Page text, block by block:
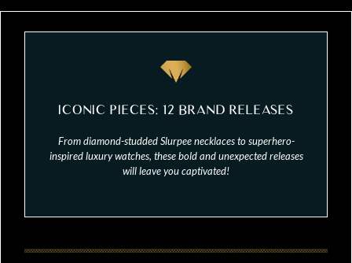
ICONIC PIECES: 12 BRAND RELEASES
From diamond-studded Slurpee necklaces to superhero-
inspired luxury watches, these bold and unexpected releases
will leave you captivated!